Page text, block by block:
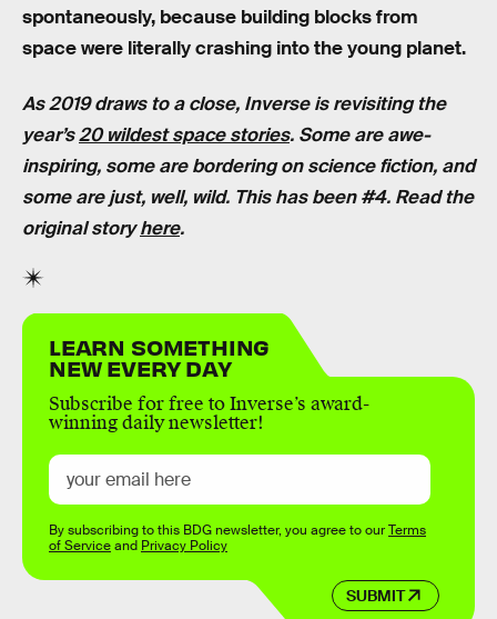
spontaneously, because building blocks from
space were literally crashing into the young planet.
As 2019 draws to a close, Inverse is revisiting the
year’s20 wildest space stories. Some are awe-
inspiring, some are bordering on science fiction, and
some are just, well, wild. This has been #4. Read the
original storyhere.
LEARN SOMETHING
NEW EVERY DAY
Subscribe for free to Inverse’s award-
winning daily newsletter!
SUBMIT
By subscribing to this BDG newsletter, you agree to ourTerms
of Serviceand Privacy Policy